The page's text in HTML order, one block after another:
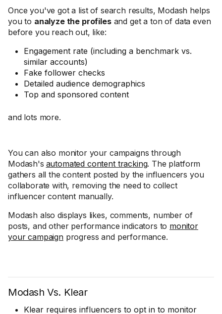
Once you've got a list of search results, Modash helps
you to analyze the profilesand get a ton of data even
before you reach out, like:
Engagement rate (including a benchmark vs.
similar accounts)
Fake follower checks
Detailed audience demographics
Top and sponsored content
and lots more.
You can also monitor your campaigns through
Modash's automated content tracking. The platform
gathers all the content posted by the influencers you
collaborate with, removing the need to collect
influencer content manually.
Modash also displays likes, comments, number of
posts, and other performance indicators to monitor
your campaignprogress and performance.
Modash Vs. Klear
Klear requires influencers to opt in to monitor